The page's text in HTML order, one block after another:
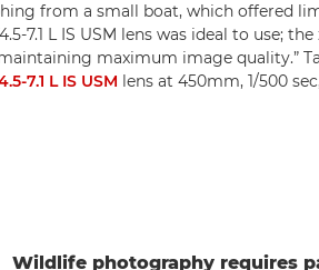
from a small boat, which offered
7.1 L IS USM lens was ideal to use;
maximum image quality.”
7.1 L IS USM lens at 450mm, 1/500
Wildlife photography requires